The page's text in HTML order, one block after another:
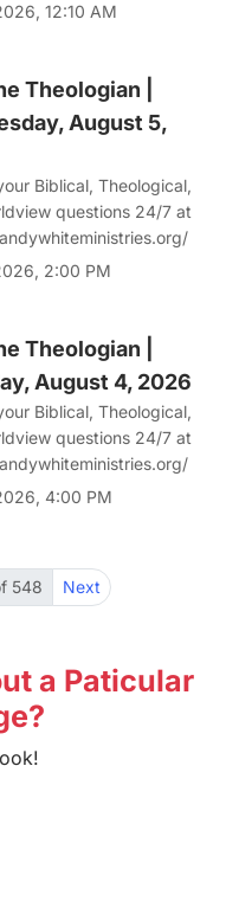
12:10 AM
Theologian |
August 5,
Biblical, Theological,
questions 24/7 at
2:00 PM
Theologian |
August 4, 2026
Biblical, Theological,
questions 24/7 at
4:00 PM
548 Next
a Paticular